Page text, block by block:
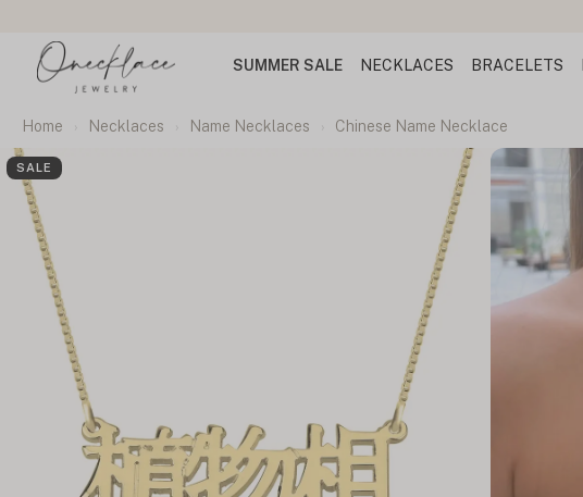
SUMMER SALE NECKLACES BRACELETS
Home Necklaces Name Necklaces Chinese Name Necklace
SALE